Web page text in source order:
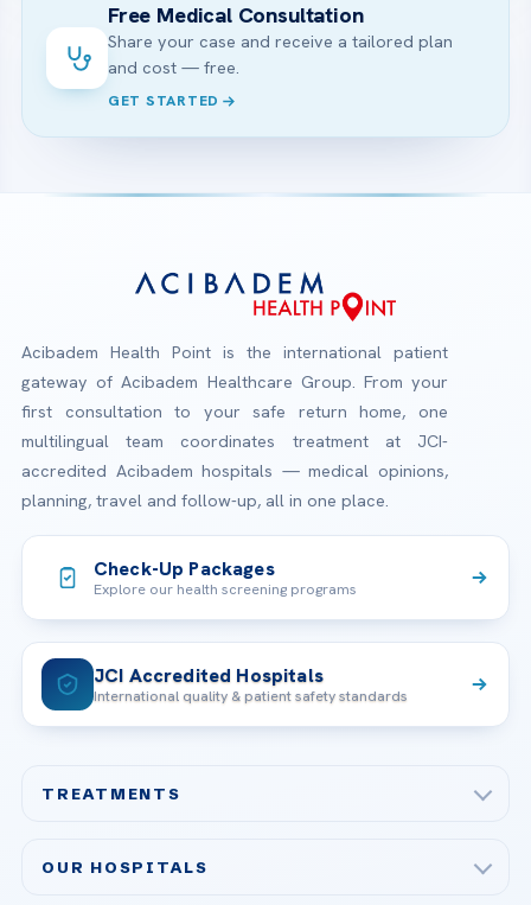
Free Medical Consultation
Share your case and receive a tailored plan
and cost — free.
GET STARTED
Acibadem Health Point is the international patient
gateway of Acibadem Healthcare Group. From your
first consultation to your safe return home, one
multilingual team coordinates treatment at JCI-
accredited Acibadem hospitals — medical opinions,
planning, travel and follow-up, all in one place.
Check-Up Packages
Explore our health screening programs
JCI Accredited Hospitals
International quality & patient safety standards
TREATMENTS
OUR HOSPITALS